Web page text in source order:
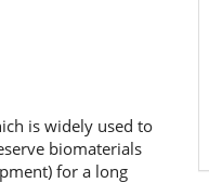
is widely used to
biomaterials
for a long